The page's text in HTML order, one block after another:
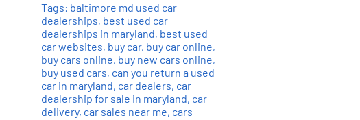
Tags: baltimore md used car
dealerships, best used car
dealerships in maryland, best used
car websites, buy car, buy car online,
buy cars online, buy new cars online,
buy used cars, can you return a used
car in maryland, car dealers, car
dealership for sale in maryland, car
delivery, car sales near me, cars